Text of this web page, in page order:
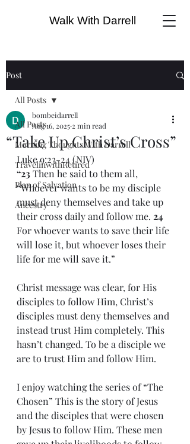
Walk With Darrell
Post
All Posts
Morning Thoughts With Darrell
TravelinwithRetired
Plan of Salvation
Ancestry
All Posts
“Take Up Christ’s Cross”
bombeidarrell
Aug 16, 2025 2 min read
Luke 9:23-24 (NIV)
“23 Then he said to them all,
“Whoever wants to be my disciple
must deny themselves and take up
their cross daily and follow me. 24
For whoever wants to save their life
will lose it, but whoever loses their
life for me will save it.”
Christ message was clear, for His
disciples to follow Him, Christ’s
disciples must deny themselves and
instead trust Him completely. This
hasn’t changed. To be a disciple we
are to trust Him and follow Him.
I enjoy watching the series of “The
Chosen” This is the story of Jesus
and the disciples that were chosen
by Jesus to follow Him. These men